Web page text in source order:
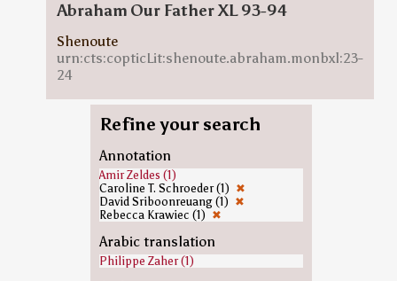
Abraham Our Father XL 93-94
Shenoute
urn:cts:copticLit:shenoute.abraham.monbxl:23-
24
Refine your search
Annotation
Amir Zeldes (1)
Caroline T. Schroeder (1) ✖
David Sriboonreuang (1) ✖
Rebecca Krawiec (1) ✖
Arabic translation
Philippe Zaher (1)